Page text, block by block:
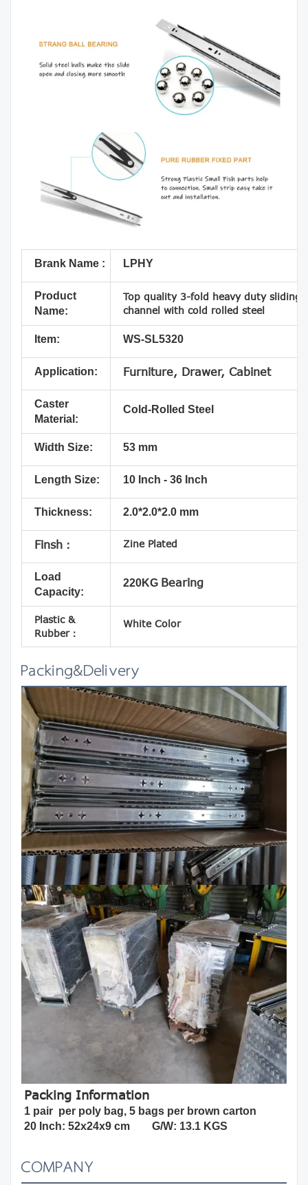
Brank Name : LPHY
Product
Name:
Top quality 3-fold heavy duty sliding
channel with cold rolled steel
Item: WS-SL5320
Application: Furniture, Drawer, Cabinet
Caster
Material:
Cold-Rolled Steel
Width Size: 53 mm
Length Size: 10 Inch - 36 Inch
Thickness: 2.0*2.0*2.0 mm
Finsh： Zine Plated
Load
Capacity:
220KG Bearing
Plastic &
Rubber：
White Color
Packing&Delivery
Packing Information
1 pair  per poly bag, 5 bags per brown carton
20 Inch: 52x24x9 cm        G/W: 13.1 KGS
COMPANY